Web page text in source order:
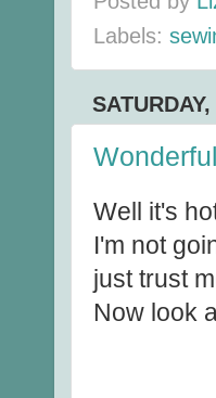
Labels:
Well it's
I'm not
just trust
Now look